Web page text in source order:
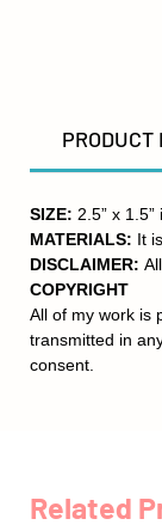
PRODUCT
SIZE: 2.5” x 1.5”
MATERIALS: It
DISCLAIMER:
COPYRIGHT
All of my work is
transmitted in
consent.
Related